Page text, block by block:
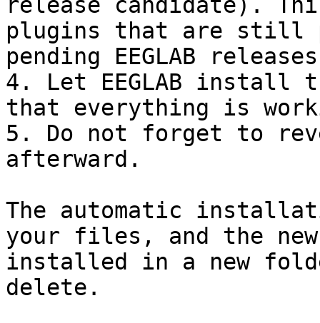
release candidate).
plugins that are still
pending EEGLAB
4. Let EEGLAB install
that everything is
5. Do not forget to
afterward.
The automatic
your files, and the
installed in a new
delete.